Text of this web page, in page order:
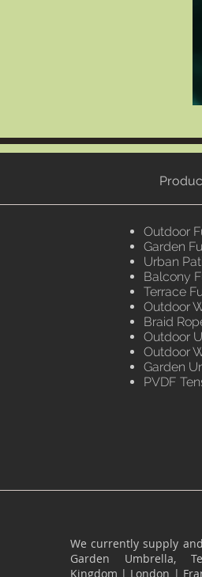
Outdoor
Garden
Urban
Balcony
Terrace
Outdoor
Braid
Outdoor
Outdoor
Garden
PVDF
We currently supply
Garden Umbrella,
Kingdom | London |